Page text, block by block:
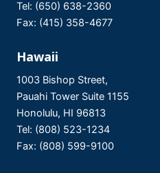
Tel: (650) 638-2360
Fax: (415) 358-4677
Hawaii
1003 Bishop Street,
Pauahi Tower Suite 1155
Honolulu, HI 96813
Tel: (808) 523-1234
Fax: (808) 599-9100